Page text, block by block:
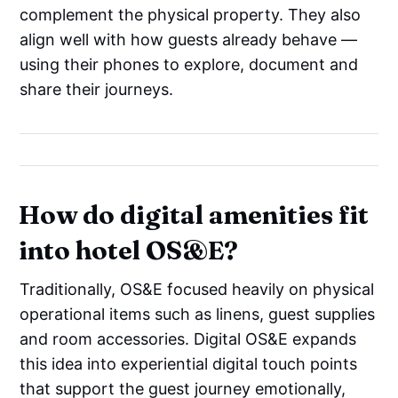
complement the physical property. They also
align well with how guests already behave —
using their phones to explore, document and
share their journeys.
How do digital amenities fit
into hotel OS&E?
Traditionally, OS&E focused heavily on physical
operational items such as linens, guest supplies
and room accessories. Digital OS&E expands
this idea into experiential digital touch points
that support the guest journey emotionally,